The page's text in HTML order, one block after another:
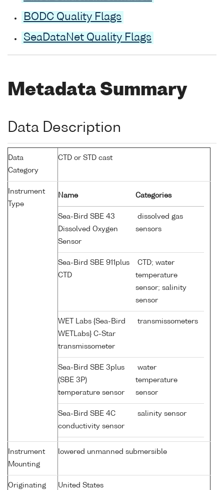
BODC Quality Flags
SeaDataNet Quality Flags
Metadata Summary
Data Description
Data
Category
CTD or STD cast
Instrument
Type
Name Categories
Sea-Bird SBE 43
Dissolved Oxygen
Sensor
dissolved gas
sensors
Sea-Bird SBE 911plus
CTD
CTD; water
temperature
sensor; salinity
sensor
WET Labs {Sea-Bird
WETLabs} C-Star
transmissometer
transmissometers
Sea-Bird SBE 3plus
(SBE 3P)
temperature sensor
water
temperature
sensor
Sea-Bird SBE 4C
conductivity sensor
salinity sensor
Instrument
Mounting
lowered unmanned submersible
Originating
United States